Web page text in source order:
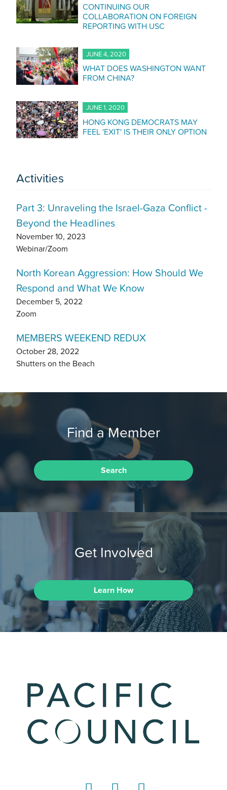
CONTINUING OUR
COLLABORATION ON FOREIGN
REPORTING WITH USC
JUNE 4, 2020
WHAT DOES WASHINGTON WANT
FROM CHINA?
JUNE 1, 2020
HONG KONG DEMOCRATS MAY
FEEL 'EXIT' IS THEIR ONLY OPTION
Activities
Part 3: Unraveling the Israel-Gaza Conflict -
Beyond the Headlines
November 10, 2023
Webinar/Zoom
North Korean Aggression: How Should We
Respond and What We Know
December 5, 2022
Zoom
MEMBERS WEEKEND REDUX
October 28, 2022
Shutters on the Beach
Find a Member
Search
Get Involved
Learn How